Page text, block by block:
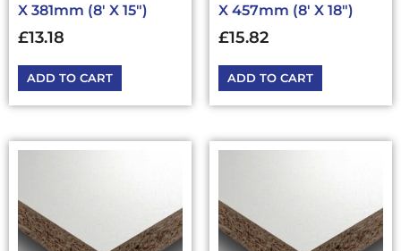
X 381mm (8′ X 15″)
£13.18
ADD TO CART
X 457mm (8′ X 18″)
£15.82
ADD TO CART